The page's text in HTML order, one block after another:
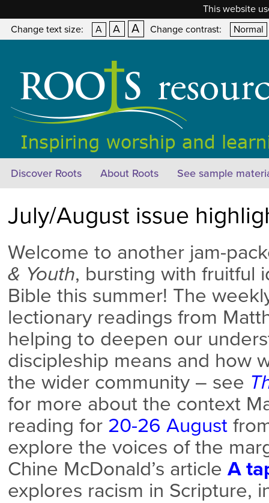
This website
Change text size:
A A A Change contrast: Normal
Discover Roots About Roots See sample
July/August issue
Welcome to another jam-
& Youth, bursting with fruitful
Bible this summer! The
lectionary readings from
helping to deepen our
discipleship means and how
the wider community – see
for more about the context
reading for 20-26 August
explore the voices of the
Chine McDonald’s article A
explores racism in Scripture,